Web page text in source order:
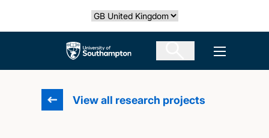
Select country
The University of Southampton Open
View all research projects